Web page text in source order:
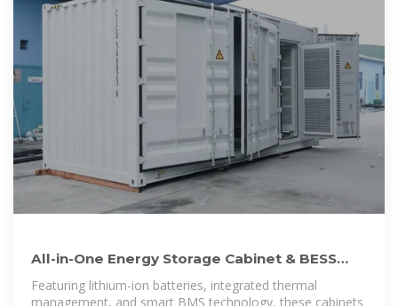
All-in-One Energy Storage Cabinet & BESS
Cabinets | Modular,
Featuring lithium-ion batteries, integrated thermal
management, and smart BMS technology, these cabinets